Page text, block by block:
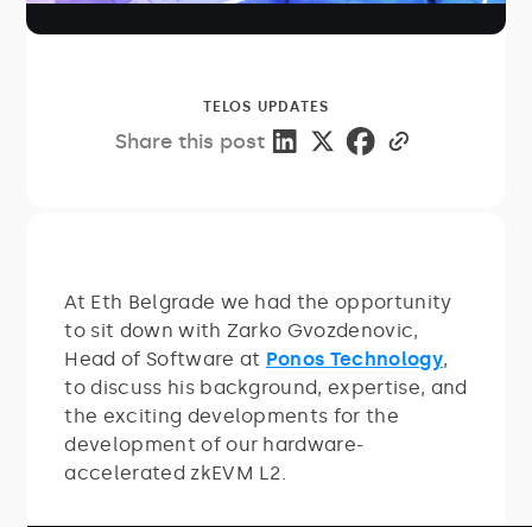
TELOS UPDATES
Share this post
At Eth Belgrade we had the opportunity
to sit down with Zarko Gvozdenovic,
Head of Software at Ponos Technology,
to discuss his background, expertise, and
the exciting developments for the
development of our hardware-
accelerated zkEVM L2.